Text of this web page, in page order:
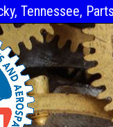
Tennessee,